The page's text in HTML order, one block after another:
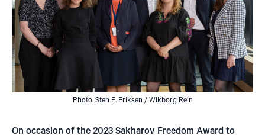
Photo: Sten E. Eriksen / Wikborg Rein
On occasion of the 2023 Sakharov Freedom Award to